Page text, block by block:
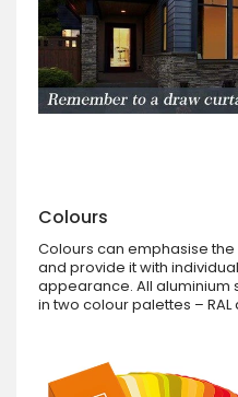
Colours
Colours can emphasise
and provide it with
appearance. All aluminium
in two colour palettes – RAL